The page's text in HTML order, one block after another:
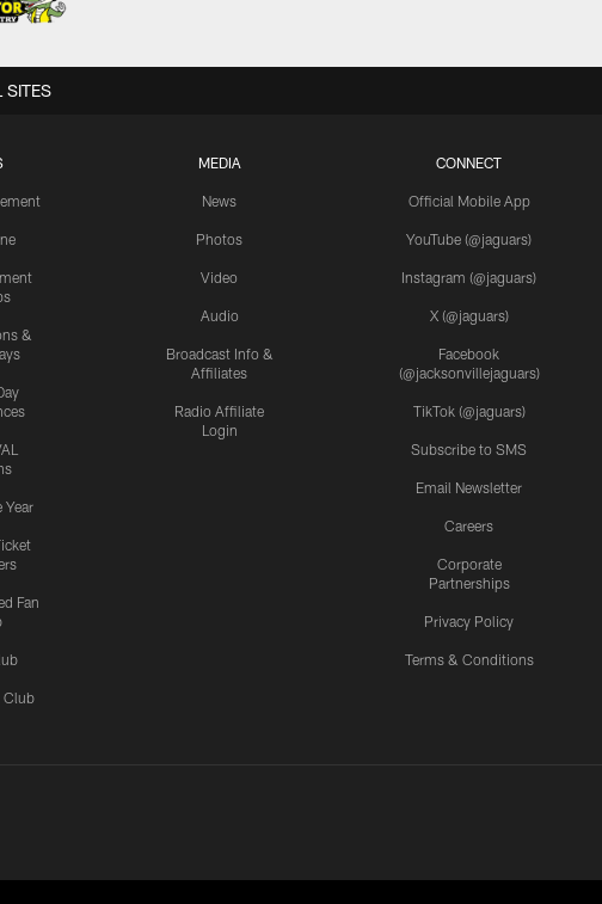
&
Year
Fan
Club
MEDIA
News
Photos
Video
Audio
Broadcast Info &
Affiliates
Radio Affiliate
Login
CONNECT
Official Mobile App
YouTube (@jaguars)
Instagram (@jaguars)
X (@jaguars)
Facebook
(@jacksonvillejaguars)
TikTok (@jaguars)
Subscribe to SMS
Email Newsletter
Careers
Corporate
Partnerships
Privacy Policy
Terms & Conditions
SITES